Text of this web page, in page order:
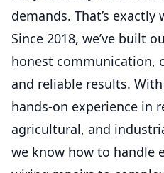
3 Phase Power
and Balancing
Improve system
overload risks, and keep
efficiently.
General Service
troubleshooting,
projects done right.
demands. That’s exactly
Since 2018, we’ve built
honest communication,
and reliable results.
hands-on experience in
agricultural, and
we know how to handle